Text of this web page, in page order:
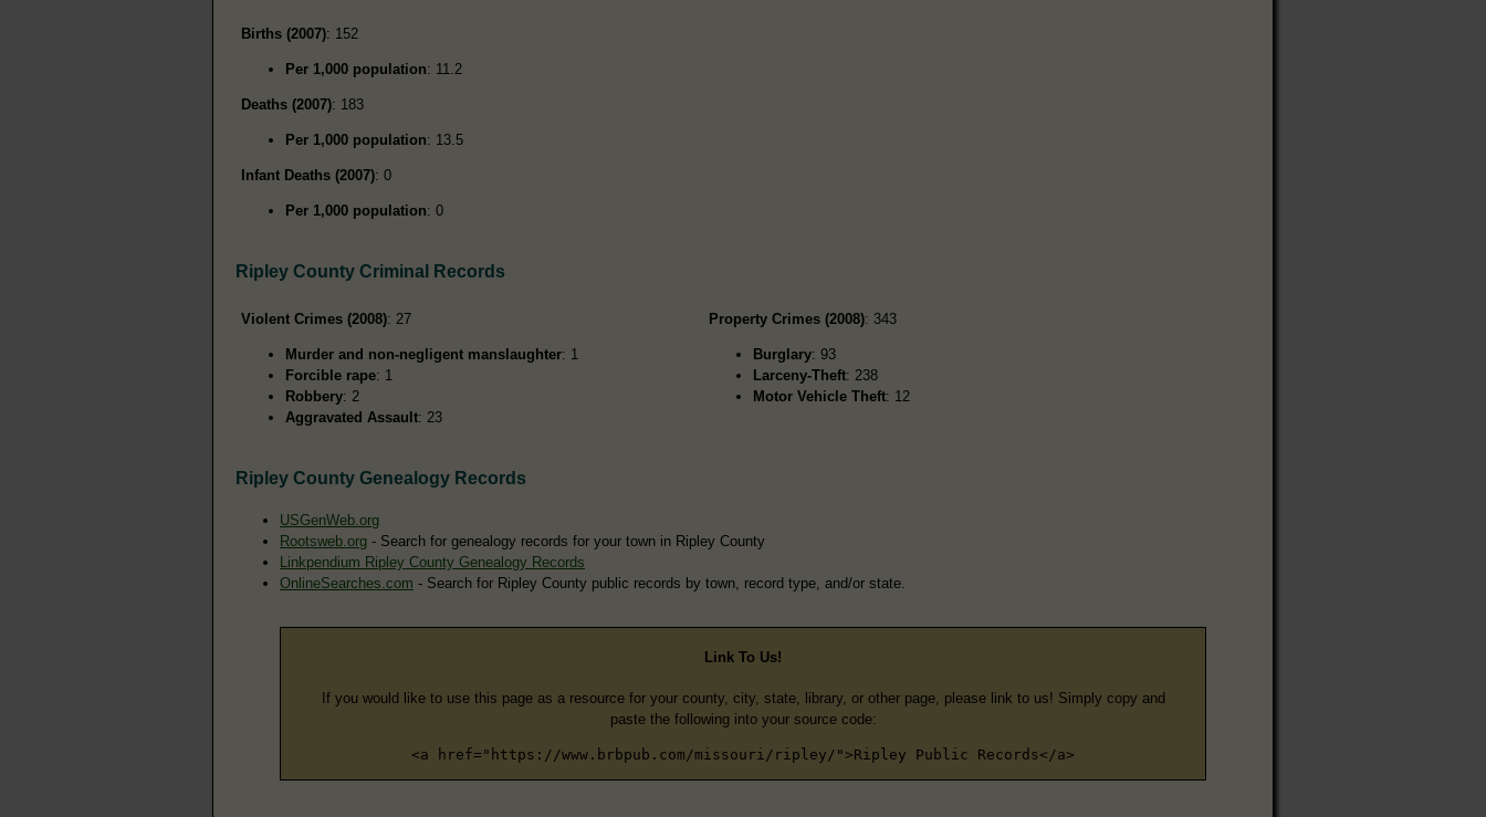
Births (2007): 152
Per 1,000 population: 11.2
Deaths (2007): 183
Per 1,000 population: 13.5
Infant Deaths (2007): 0
Per 1,000 population: 0
Ripley County Criminal Records
Violent Crimes (2008): 27
Murder and non-negligent manslaughter: 1
Forcible rape: 1
Robbery: 2
Aggravated Assault: 23
Property Crimes (2008): 343
Burglary: 93
Larceny-Theft: 238
Motor Vehicle Theft: 12
Ripley County Genealogy Records
USGenWeb.org
Rootsweb.org - Search for genealogy records for your town in Ripley County
Linkpendium Ripley County Genealogy Records
OnlineSearches.com - Search for Ripley County public records by town, record type, and/or state.
Link To Us!
If you would like to use this page as a resource for your county, city, state, library, or other page, please link to us! Simply copy and
paste the following into your source code:
<a href="https://www.brbpub.com/missouri/ripley/">Ripley Public Records</a>